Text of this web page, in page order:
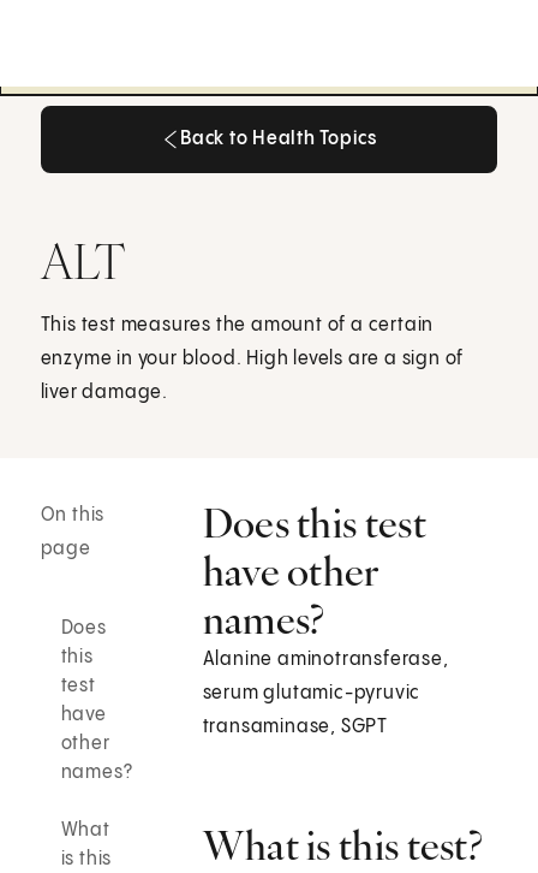
Back to Health Topics
ALT
This test measures the amount of a certain
enzyme in your blood. High levels are a sign of
liver damage.
On this
page
Does
this
test
have
other
names?
What
is this
Does this test
have other
names?
Alanine aminotransferase,
serum glutamic-pyruvic
transaminase, SGPT
What is this test?